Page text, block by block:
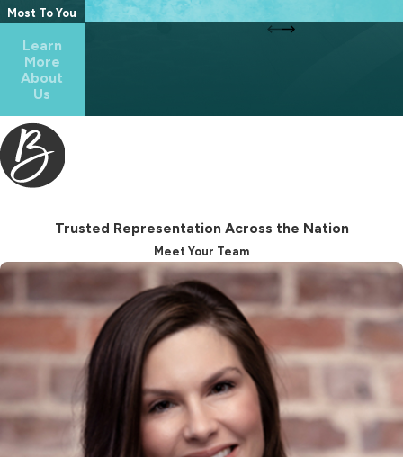
Most To You
Learn
More
About
Us
Trusted Representation Across the Nation
Meet Your Team